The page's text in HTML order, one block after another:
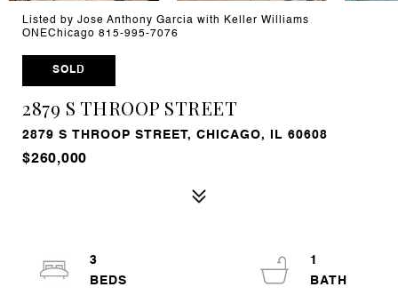
Listed by Jose Anthony Garcia with Keller Williams
ONEChicago 815-995-7076
SOLD
2879 S THROOP STREET
2879 S THROOP STREET, CHICAGO, IL 60608
$260,000
3
1